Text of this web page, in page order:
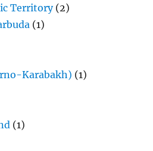
Territory(2)
(1)
Karabakh) (1)
(1)